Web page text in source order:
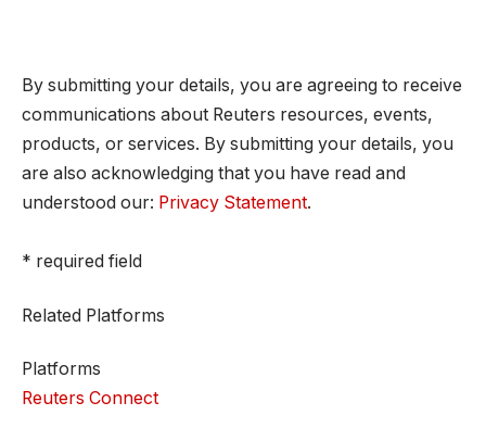
By submitting your details, you are agreeing to receive
communications about Reuters resources, events,
products, or services. By submitting your details, you
are also acknowledging that you have read and
understood our: Privacy Statement.
* required field
Related Platforms
Platforms
Reuters Connect